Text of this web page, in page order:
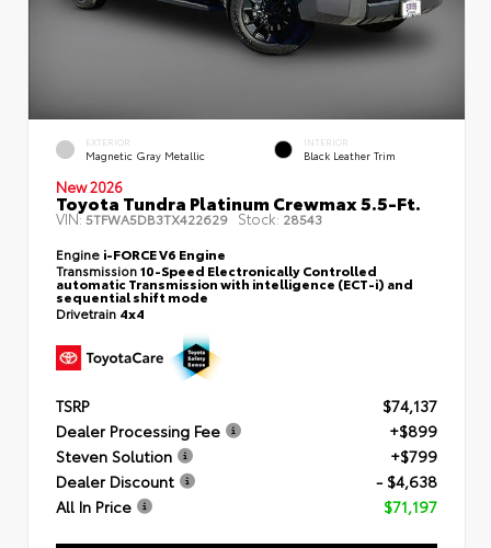
EXTERIOR
Magnetic Gray Metallic
INTERIOR
Black Leather Trim
New 2026
Toyota Tundra Platinum Crewmax 5.5-Ft.
VIN:5TFWA5DB3TX422629 Stock: 28543
Engine i-FORCE V6 Engine
Transmission10-Speed Electronically Controlled
automatic Transmission with intelligence (ECT-i) and
sequential shift mode
Drivetrain 4x4
TSRP
$74,137
Dealer Processing Fee
+$899
Steven Solution
+$799
Dealer Discount
- $4,638
All In Price
$71,197